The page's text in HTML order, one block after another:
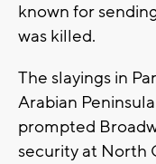
known for
was killed.
The slayings in
Arabian
prompted
security at North